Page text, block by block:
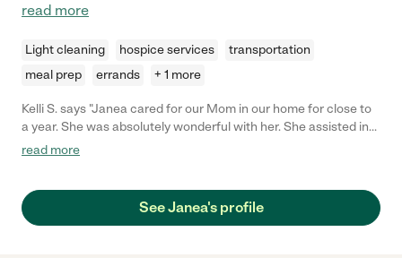
read more
Light cleaning hospice services
transportation
meal prep
errands + 1 more
Kelli S. says "Janea cared for our Mom in our home for close to
a year. She was absolutely wonderful with her. She assisted in
all aspects of care including laundry, meal assist, bathing and
looked forward to her visits and was very fond of Janea. I highly
recommend Janea to assist with your loved ones. We are still in
read more
See Janea's profile